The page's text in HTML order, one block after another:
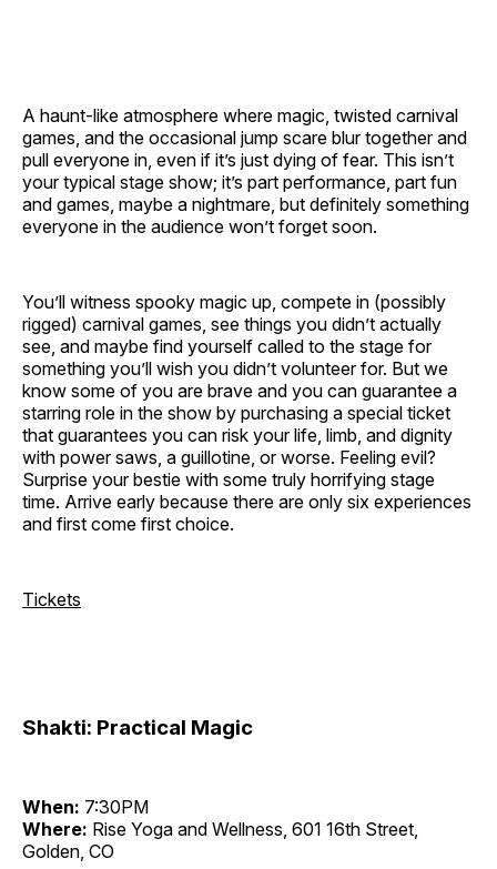
A haunt-like atmosphere where magic, twisted carnival
games, and the occasional jump scare blur together and
pull everyone in, even if it’s just dying of fear. This isn’t
your typical stage show; it’s part performance, part fun
and games, maybe a nightmare, but definitely something
everyone in the audience won’t forget soon.
You’ll witness spooky magic up, compete in (possibly
rigged) carnival games, see things you didn’t actually
see, and maybe find yourself called to the stage for
something you’ll wish you didn’t volunteer for. But we
know some of you are brave and you can guarantee a
starring role in the show by purchasing a special ticket
that guarantees you can risk your life, limb, and dignity
with power saws, a guillotine, or worse. Feeling evil?
Surprise your bestie with some truly horrifying stage
time. Arrive early because there are only six experiences
and first come first choice.
Tickets
Shakti: Practical Magic
When: 7:30PM
Where: Rise Yoga and Wellness, 601 16th Street,
Golden, CO